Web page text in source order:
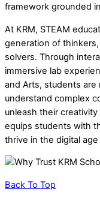
framework grounded
At KRM, STEAM
generation of
solvers. Through
immersive lab
and Arts, students
understand complex
unleash their
equips students with
thrive in the digital
Back To Top